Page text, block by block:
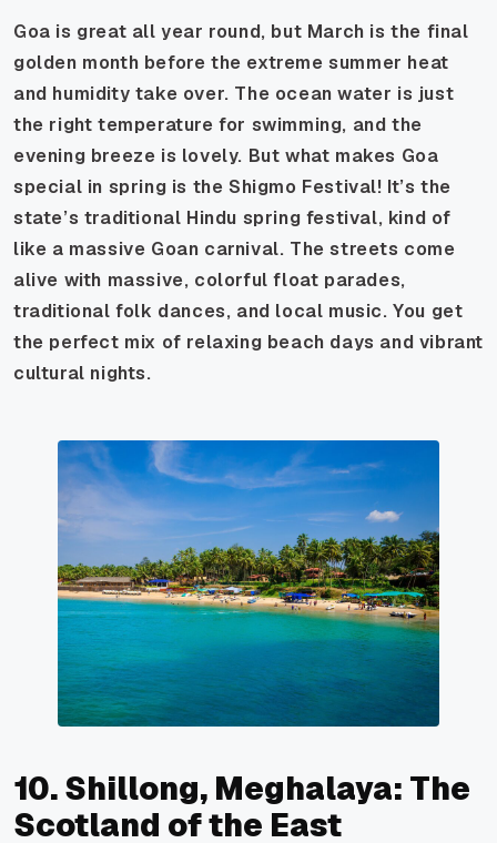
Goa is great all year round, but March is the final
golden month before the extreme summer heat
and humidity take over. The ocean water is just
the right temperature for swimming, and the
evening breeze is lovely. But what makes Goa
special in spring is the Shigmo Festival! It’s the
state’s traditional Hindu spring festival, kind of
like a massive Goan carnival. The streets come
alive with massive, colorful float parades,
traditional folk dances, and local music. You get
the perfect mix of relaxing beach days and vibrant
cultural nights.
10. Shillong, Meghalaya: The
Scotland of the East